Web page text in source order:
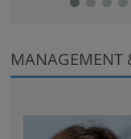
MANAGEMENT